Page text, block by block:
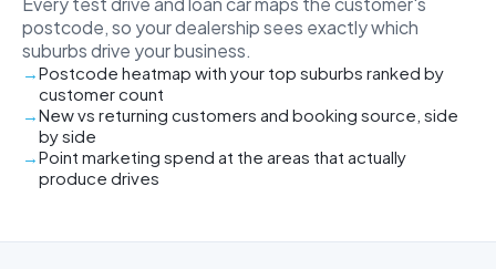
postcode, so your dealership sees exactly which
suburbs drive your business.
Postcode heatmap with your top suburbs ranked by
customer count
New vs returning customers and booking source, side
by side
Point marketing spend at the areas that actually
produce drives